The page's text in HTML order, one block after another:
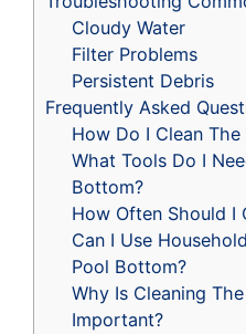
Cloudy Water
Filter Problems
Persistent Debris
Frequently Asked
How Do I Clean
What Tools Do I
Bottom?
How Often Should I
Can I Use
Pool Bottom?
Why Is Cleaning
Important?